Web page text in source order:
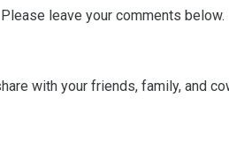
leave your comments below.
with your friends, family, and